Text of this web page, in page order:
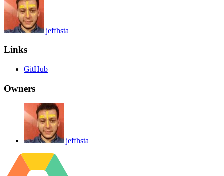
jeffhsta
Links
GitHub
Owners
jeffhsta